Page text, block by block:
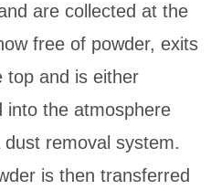
are collected at the
free of powder, exits
top and is either
into the atmosphere
removal system.
is then transferred